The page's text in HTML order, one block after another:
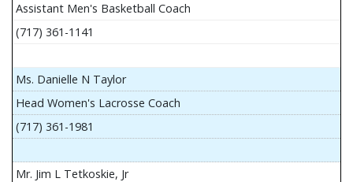
Assistant Men's Basketball Coach
(717) 361-1141
Ms. Danielle N Taylor
Head Women's Lacrosse Coach
(717) 361-1981
Mr. Jim L Tetkoskie, Jr